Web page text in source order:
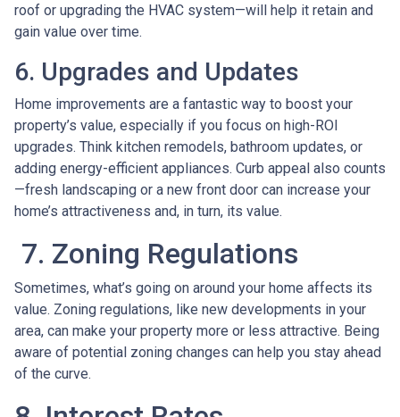
roof or upgrading the HVAC system—will help it retain and
gain value over time.
6. Upgrades and Updates
Home improvements are a fantastic way to boost your
property’s value, especially if you focus on high-ROI
upgrades. Think kitchen remodels, bathroom updates, or
adding energy-efficient appliances. Curb appeal also counts
—fresh landscaping or a new front door can increase your
home’s attractiveness and, in turn, its value.
7. Zoning Regulations
Sometimes, what’s going on around your home affects its
value. Zoning regulations, like new developments in your
area, can make your property more or less attractive. Being
aware of potential zoning changes can help you stay ahead
of the curve.